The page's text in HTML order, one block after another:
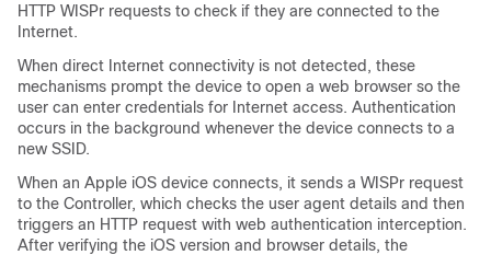
HTTP WISPr requests to check if they are connected to the
Internet.
When direct Internet connectivity is not detected, these
mechanisms prompt the device to open a web browser so the
user can enter credentials for Internet access. Authentication
occurs in the background whenever the device connects to a
new SSID.
When an Apple iOS device connects, it sends a WISPr request
to the Controller, which checks the user agent details and then
triggers an HTTP request with web authentication interception.
After verifying the iOS version and browser details, the